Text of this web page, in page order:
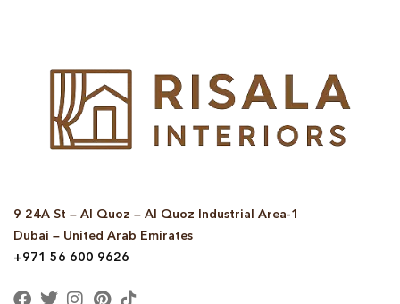
9 24A St – Al Quoz – Al Quoz Industrial Area-1
Dubai – United Arab Emirates
+971 56 600 9626